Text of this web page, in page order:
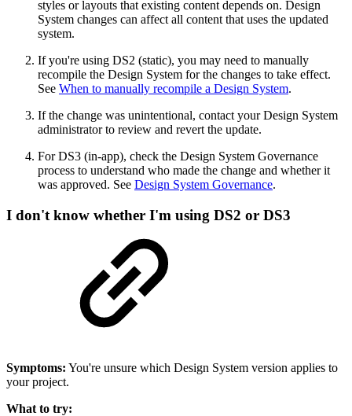
styles or layouts that existing content depends on. Design
System changes can affect all content that uses the updated
system.
If you're using DS2 (static), you may need to manually
recompile the Design System for the changes to take effect.
See When to manually recompile a Design System.
If the change was unintentional, contact your Design System
administrator to review and revert the update.
For DS3 (in-app), check the Design System Governance
process to understand who made the change and whether it
was approved. See Design System Governance.
I don't know whether I'm using DS2 or DS3
Symptoms: You're unsure which Design System version applies to
your project.
What to try: